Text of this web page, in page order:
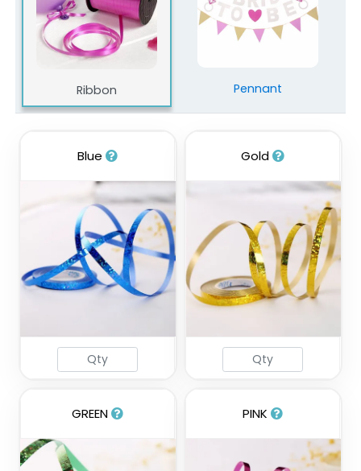
Ribbon Pennant
Blue Gold
GREEN PINK